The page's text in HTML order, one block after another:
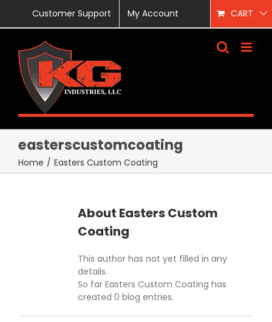
content
Customer Support My Account CART
easterscustomcoating
Home / Easters Custom Coating
About Easters Custom
Coating
This author has not yet filled in any
details.
So far Easters Custom Coating has
created 0 blog entries.